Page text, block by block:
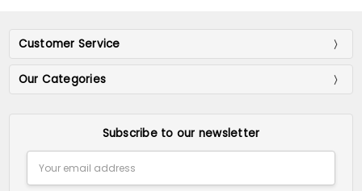
Customer Service
Our Categories
Subscribe to our newsletter
Address